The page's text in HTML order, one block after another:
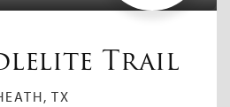
Trail
TX